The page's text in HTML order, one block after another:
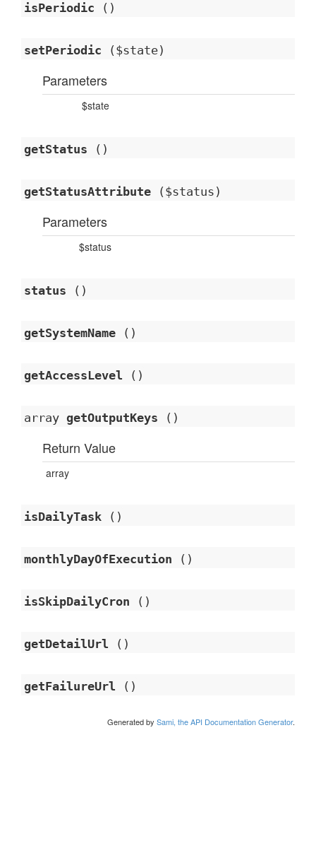
isPeriodic ()
setPeriodic ($state)
Parameters
$state
getStatus ()
getStatusAttribute ($status)
Parameters
$status
status ()
getSystemName ()
getAccessLevel ()
array getOutputKeys ()
Return Value
array
isDailyTask ()
monthlyDayOfExecution ()
isSkipDailyCron ()
getDetailUrl ()
getFailureUrl ()
Generated by Sami, the API Documentation Generator.